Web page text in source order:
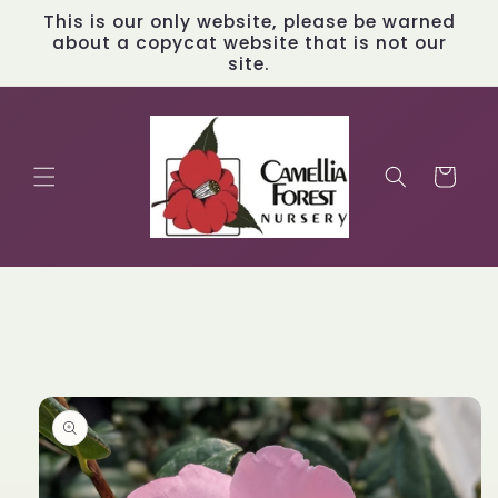
Skip to
content
This is our only website, please be warned
about a copycat website that is not our
site.
Cart